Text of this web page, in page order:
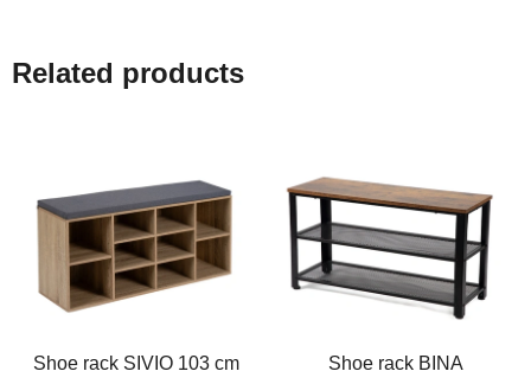
Related products
Shoe rack SIVIO 103 cm Shoe rack BINA